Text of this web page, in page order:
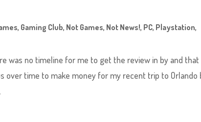
, Gaming Club, Not Games, Not News!, PC, Playstation,
was no timeline for me to get the review in by and that
over time to make money for my recent trip to Orlando